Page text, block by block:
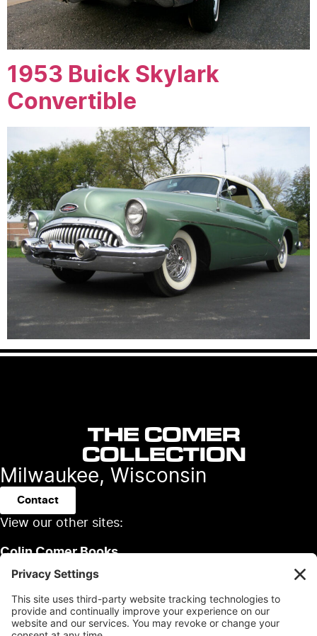
1953 Buick Skylark
Convertible
THE COMER
COLLECTION
Milwaukee, Wisconsin
Contact
View our other sites:
Colin Comer Books
Colin’s Classic Auto